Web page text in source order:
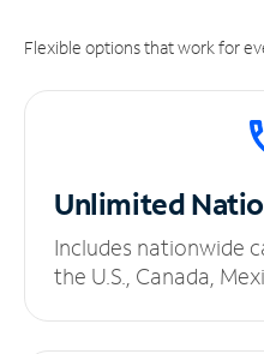
Flexible options that work for
Unlimited
Includes nationwide
the U.S., Canada,